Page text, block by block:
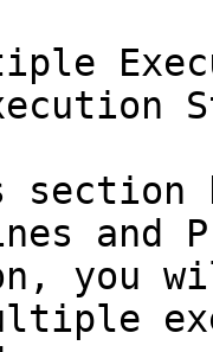
section
and
you